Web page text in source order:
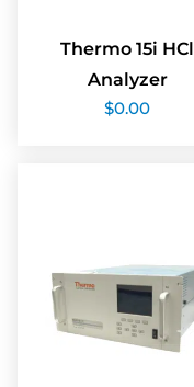
Thermo 15i HCl
Analyzer
$0.00